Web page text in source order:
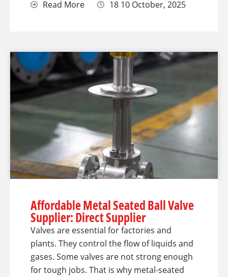
Read More 18 10 October, 2025
Affordable Metal Seated Ball Valve
Supplier: Direct Supplier
Valves are essential for factories and
plants. They control the flow of liquids and
gases. Some valves are not strong enough
for tough jobs. That is why metal-seated